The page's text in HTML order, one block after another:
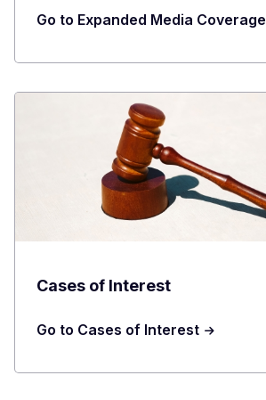
Go to Expanded Media Coverage
Cases of Interest
Go to Cases of Interest